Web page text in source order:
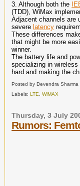
3. Although both the
(TDD), WiMax
Adjacent channels are
severe latency
These differences
that might be more
winner.
The battery life and
specializing in
hard and making the
Posted byDevendra Sharma
Labels:LTE ,WiMAX
Thursday, 3 July
Rumors: